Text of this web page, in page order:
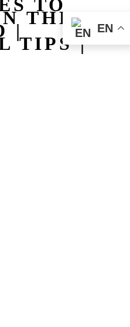
TO
THE
|
TIPS |
EN